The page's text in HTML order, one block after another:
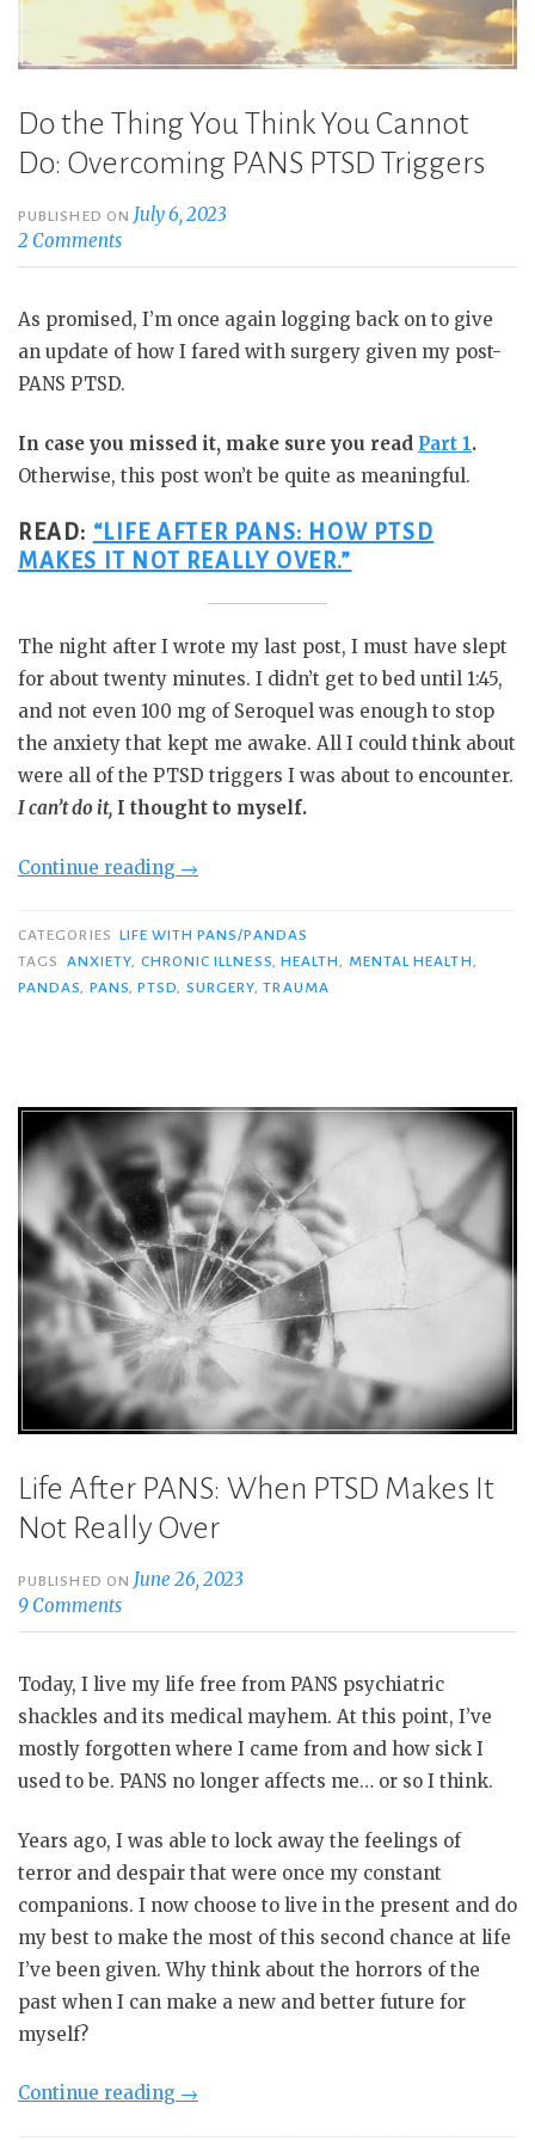
Do the Thing You Think You Cannot
Do: Overcoming PANS PTSD Triggers
PUBLISHED ON July 6, 2023
2 Comments
As promised, I’m once again logging back on to give
an update of how I fared with surgery given my post-
PANS PTSD.
In case you missed it, make sure you read Part 1 .
Otherwise, this post won’t be quite as meaningful.
READ: “LIFE AFTER PANS: HOW PTSD
MAKES IT NOT REALLY OVER.”
The night after I wrote my last post, I must have slept
for about twenty minutes. I didn’t get to bed until 1:45,
and not even 100 mg of Seroquel was enough to stop
the anxiety that kept me awake. All I could think about
were all of the PTSD triggers I was about to encounter.
I can’t do it, I thought to myself.
Continue reading “Do
Thing
You
Think
Overcoming
PANS
PTSD
Triggers”
→
CATEGORIES LIFE WITH PANS/PANDAS
TAGS
ANXIETY, CHRONIC ILLNESS, HEALTH, MENTAL HEALTH,
PANDAS, PANS,PTSD, SURGERY,TRAUMA
Life After PANS: When PTSD Makes It
Not Really Over
PUBLISHED ON June 26, 2023
9 Comments
Today, I live my life free from PANS psychiatric
shackles and its medical mayhem. At this point, I’ve
mostly forgotten where I came from and how sick I
used to be. PANS no longer affects me… or so I think.
Years ago, I was able to lock away the feelings of
terror and despair that were once my constant
companions. I now choose to live in the present and do
my best to make the most of this second chance at life
I’ve been given. Why think about the horrors of the
past when I can make a new and better future for
myself?
Continue reading “Life
→